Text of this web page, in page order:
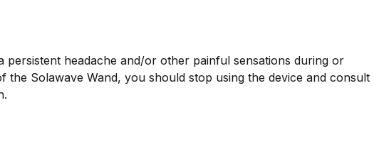
persistent headache and/or other painful sensations during or
the Solawave Wand, you should stop using the device and consult